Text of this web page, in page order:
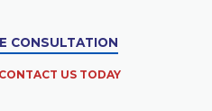
CONSULTATION
CONTACT US TODAY